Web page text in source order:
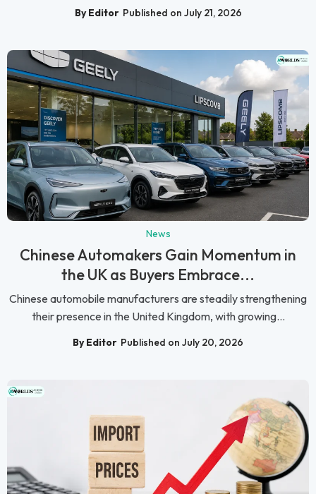
By Editor Published on July 21, 2026
News
Chinese Automakers Gain Momentum in
the UK as Buyers Embrace...
Chinese automobile manufacturers are steadily strengthening
their presence in the United Kingdom, with growing...
By Editor Published on July 20, 2026